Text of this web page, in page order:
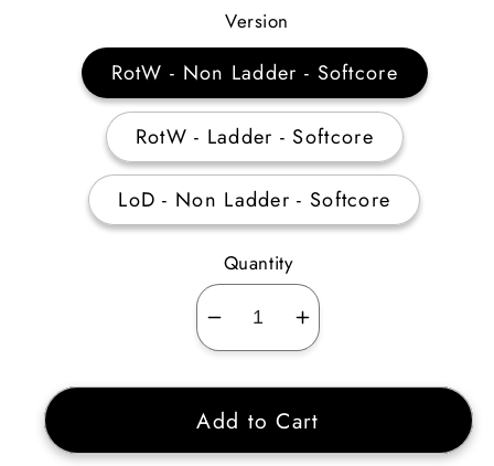
Price
Version
RotW - Non Ladder - Softcore
RotW - Ladder - Softcore
LoD - Non Ladder - Softcore
Quantity
Decrease
quantity
for
Emerald
Small
Increase
quantity
for
Emerald
Small
Add to Cart